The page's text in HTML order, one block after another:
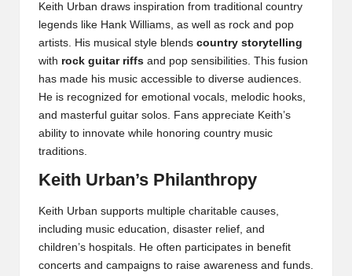
Keith Urban draws inspiration from traditional country
legends like Hank Williams, as well as rock and pop
artists. His musical style blends country storytelling
with rock guitar riffs and pop sensibilities. This fusion
has made his music accessible to diverse audiences.
He is recognized for emotional vocals, melodic hooks,
and masterful guitar solos. Fans appreciate Keith’s
ability to innovate while honoring country music
traditions.
Keith Urban’s Philanthropy
Keith Urban supports multiple charitable causes,
including music education, disaster relief, and
children’s hospitals. He often participates in benefit
concerts and campaigns to raise awareness and funds.